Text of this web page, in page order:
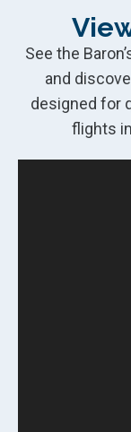
See the
and
designed for
flights